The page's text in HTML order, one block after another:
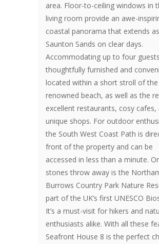
area. Floor-to-ceiling windows in
living room provide an awe-
coastal panorama that extends
Saunton Sands on clear days.
Accommodating up to four
thoughtfully furnished and
located within a short stroll of the
renowned beach, as well as the
excellent restaurants, cosy cafes,
unique shops. For outdoor
the South West Coast Path is
front of the property and can be
accessed in less than a minute.
stones throw away is the
Burrows Country Park Nature
part of the UK’s first UNESCO
It’s a must-visit for hikers and
enthusiasts alike. With all these
Seafront House 8 is the perfect